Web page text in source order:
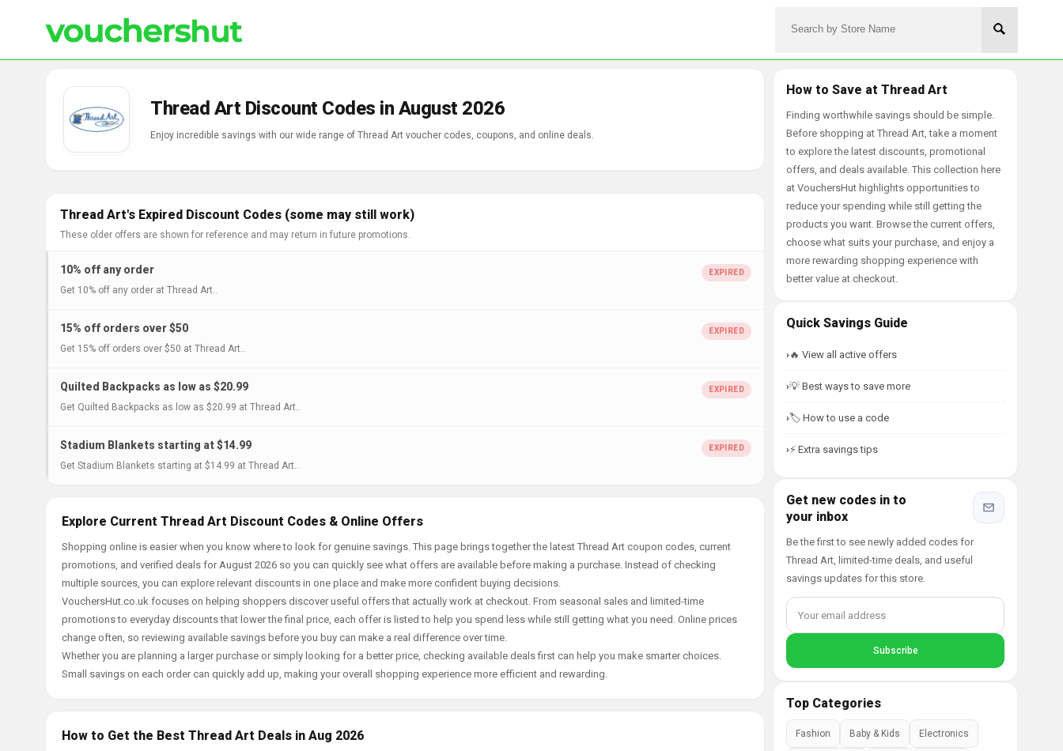
Thread Art Discount Codes in August 2026
Enjoy incredible savings with our wide range of Thread Art voucher codes, coupons, and online deals.
Thread Art's Expired Discount Codes (some may still work)
These older offers are shown for reference and may return in future promotions.
10% off any order
Get 10% off any order at Thread Art..
15% off orders over $50
Get 15% off orders over $50 at Thread Art..
Quilted Backpacks as low as $20.99
Get Quilted Backpacks as low as $20.99 at Thread Art..
Stadium Blankets starting at $14.99
Get Stadium Blankets starting at $14.99 at Thread Art..
Explore Current Thread Art Discount Codes & Online Offers
Shopping online is easier when you know where to look for genuine savings. This page brings together the latest Thread Art coupon codes, current
promotions, and verified deals for August 2026 so you can quickly see what offers are available before making a purchase. Instead of checking
multiple sources, you can explore relevant discounts in one place and make more confident buying decisions.
VouchersHut.co.uk focuses on helping shoppers discover useful offers that actually work at checkout. From seasonal sales and limited-time
promotions to everyday discounts that lower the final price, each offer is listed to help you spend less while still getting what you need. Online prices
change often, so reviewing available savings before you buy can make a real difference over time.
Whether you are planning a larger purchase or simply looking for a better price, checking available deals first can help you make smarter choices.
Small savings on each order can quickly add up, making your overall shopping experience more efficient and rewarding.
How to Get the Best Thread Art Deals in Aug 2026
How to Save at Thread Art
Finding worthwhile savings should be simple.
Before shopping at Thread Art, take a moment
to explore the latest discounts, promotional
offers, and deals available. This collection here
at VouchersHut highlights opportunities to
reduce your spending while still getting the
products you want. Browse the current offers,
choose what suits your purchase, and enjoy a
more rewarding shopping experience with
better value at checkout.
Quick Savings Guide
🔥 View all active offers
💡 Best ways to save more
🏷️ How to use a code
⚡ Extra savings tips
Get new codes in to
your inbox
Be the first to see newly added codes for
Thread Art, limited-time deals, and useful
savings updates for this store.
Top Categories
Fashion Baby & Kids Electronics